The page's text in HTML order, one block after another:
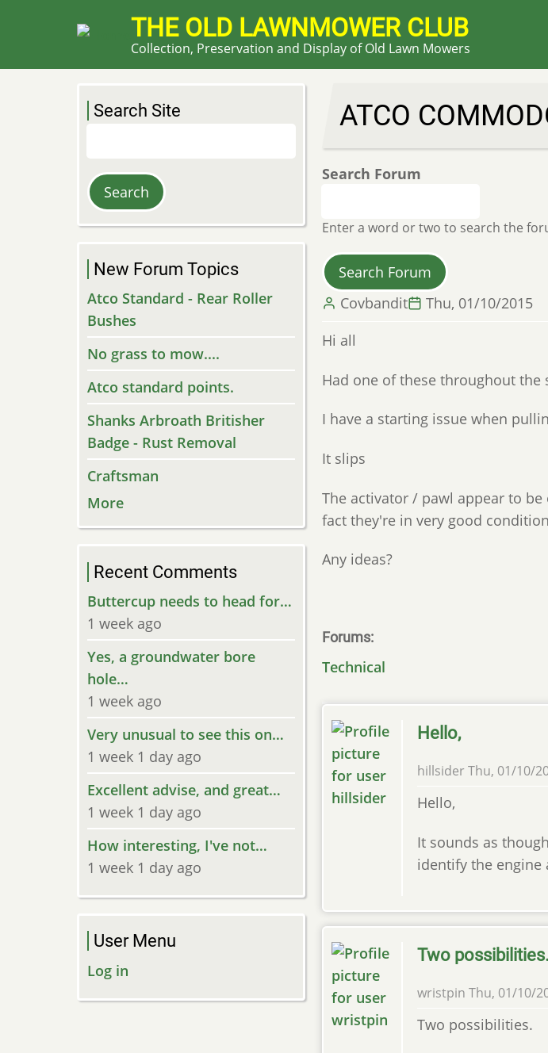
THE OLD LAWNMOWER CLUB
Collection, Preservation and Display of Old Lawn Mowers
ATCO
Search Forum
Enter a word or two to search the
Covbandit
Thu, 01/10/2015
Hi all
Had one of these throughout the
I have a starting issue when
It slips
The activator / pawl appear to
fact they're in very good
Any ideas?
Forums
Technical
Hello,
hillsider Thu, 01/10/
Hello,
It sounds as
identify the
Two possibilities.
wristpin Thu, 01/10/
Two possibilities.
Search Site
New Forum Topics
Atco Standard - Rear Roller
Bushes
No grass to mow....
Atco standard points.
Shanks Arbroath Britisher
Badge - Rust Removal
Craftsman
More
Recent Comments
Buttercup needs to head for…
1 week ago
Yes, a groundwater bore
hole…
1 week ago
Very unusual to see this on…
1 week 1 day ago
Excellent advise, and great…
1 week 1 day ago
How interesting, I've not…
1 week 1 day ago
User Menu
Log in